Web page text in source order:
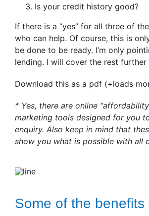
Is your credit history good?
If there is a “yes” for all three of
who can help. Of course, this is
be done to be ready. I’m only
lending. I will cover the rest further
Download this as a pdf (+loads
* Yes, there are online
marketing tools designed for you
enquiry. Also keep in mind that
show you what is possible with all
Some of the